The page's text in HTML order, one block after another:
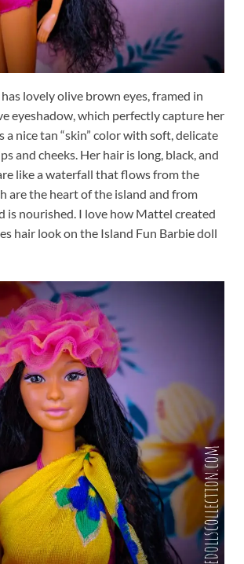
lovely olive brown eyes, framed in
eyeshadow, which perfectly capture her
a nice tan “skin” color with soft, delicate
and cheeks. Her hair is long, black, and
like a waterfall that flows from the
are the heart of the island and from
is nourished. I love how Mattel created
hair look on the Island Fun Barbie doll